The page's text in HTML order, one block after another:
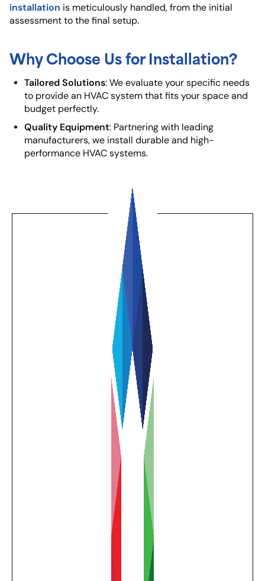
installation is meticulously handled, from the initial
assessment to the final setup.
Why Choose Us for Installation?
Tailored Solutions: We evaluate your specific needs
to provide an HVAC system that fits your space and
budget perfectly.
Quality Equipment: Partnering with leading
manufacturers, we install durable and high-
performance HVAC systems.